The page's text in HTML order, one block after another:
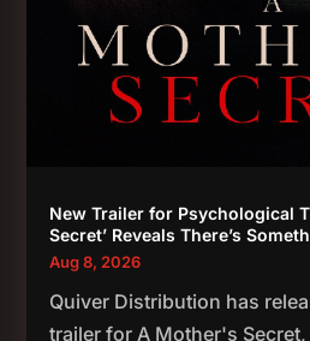
New Trailer for Psychological
Secret’ Reveals There’s
Aug 8, 2026
Quiver Distribution has
trailer for A Mother's Secret,